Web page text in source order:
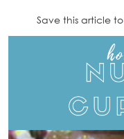
Save this article to